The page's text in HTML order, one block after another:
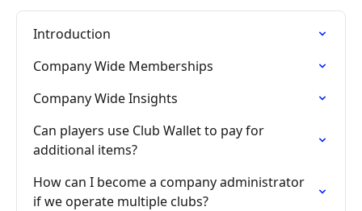
Introduction
Company Wide Memberships
Company Wide Insights
Can players use Club Wallet to pay for
additional items?
How can I become a company administrator
if we operate multiple clubs?